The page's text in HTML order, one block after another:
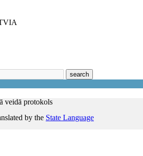
search
veidā protokols
by the State Language